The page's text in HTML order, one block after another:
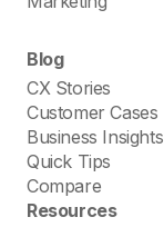
Blog
CX Stories
Customer Cases
Business Insights
Quick Tips
Compare
Resources